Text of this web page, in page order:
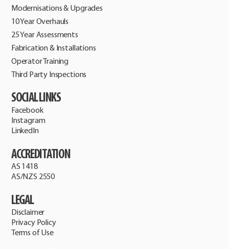
Modernisations & Upgrades
10 Year Overhauls
25 Year Assessments
Fabrication & Installations
Operator Training
Third Party Inspections
SOCIAL LINKS
Facebook
Instagram
LinkedIn
ACCREDITATION
AS 1418
AS/NZS 2550
LEGAL
Disclaimer
Privacy Policy
Terms of Use